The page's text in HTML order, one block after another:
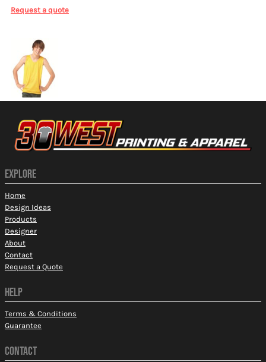
Request a quote
EXPLORE
Home
Design Ideas
Products
Designer
About
Contact
Request a Quote
HELP
Terms & Conditions
Guarantee
CONTACT